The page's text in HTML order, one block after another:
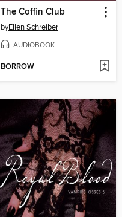
The Coffin Club
byEllen Schreiber
AUDIOBOOK
BORROW